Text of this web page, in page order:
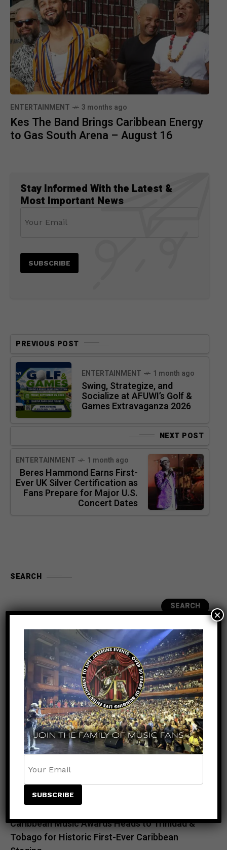
ENTERTAINMENT 3 months ago
Kes The Band Brings Caribbean Energy
to Gas South Arena – August 16
Stay Informed With the Latest &
Most Important News
PREVIOUS POST
ENTERTAINMENT 1 month ago
Swing, Strategize, and
Socialize at AFUWI’s Golf &
Games Extravaganza 2026
NEXT POST
ENTERTAINMENT 1 month ago
Beres Hammond Earns First-
Ever UK Silver Certification as
Fans Prepare for Major U.S.
Concert Dates
SEARCH
SEARCH
RECENT POSTS
Meet the King of the Dancehall! Exclusive Beenie
Man Meet & Greet Added to Newark Concert
Countdown to Caribbean Greatness: Beres
Hammond & Kes The Band Are Almost Ready to
Take Over Atlanta
Beenie Man Electrifies Reggae Land 2026 in the
UK with an Unforgettable Performance
Rising Star NESTA Joins Beres Hammond &
Beenie Man for Reggae In Action in Connecticut
and New Jersey
Caribbean Music Awards Heads to Trinidad &
Tobago for Historic First-Ever Caribbean
×